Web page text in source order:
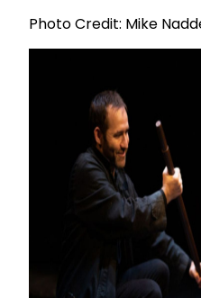
Photo Credit: Mike